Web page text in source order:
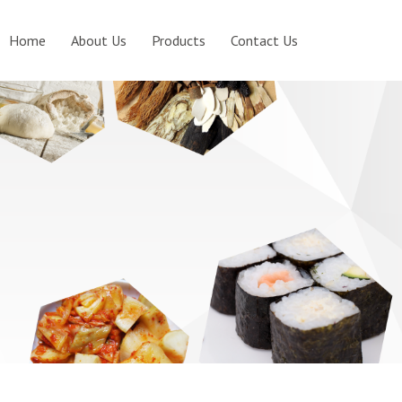
Home About Us Products Contact Us